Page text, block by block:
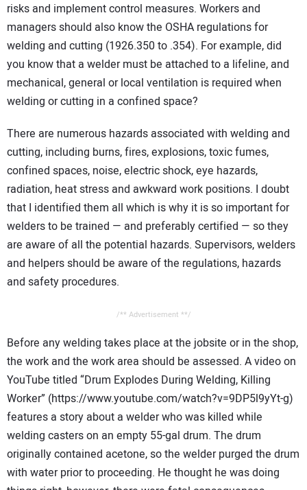
risks and implement control measures. Workers and
managers should also know the OSHA regulations for
welding and cutting (1926.350 to .354). For example, did
you know that a welder must be attached to a lifeline, and
mechanical, general or local ventilation is required when
welding or cutting in a confined space?
There are numerous hazards associated with welding and
cutting, including burns, fires, explosions, toxic fumes,
confined spaces, noise, electric shock, eye hazards,
radiation, heat stress and awkward work positions. I doubt
that I identified them all which is why it is so important for
welders to be trained — and preferably certified — so they
are aware of all the potential hazards. Supervisors, welders
and helpers should be aware of the regulations, hazards
and safety procedures.
/** Advertisement **/
Before any welding takes place at the jobsite or in the shop,
the work and the work area should be assessed. A video on
YouTube titled “Drum Explodes During Welding, Killing
Worker” (https://www.youtube.com/watch?v=9DP5l9yYt-g)
features a story about a welder who was killed while
welding casters on an empty 55-gal drum. The drum
originally contained acetone, so the welder purged the drum
with water prior to proceeding. He thought he was doing